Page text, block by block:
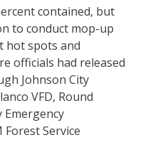
contained, but
to conduct mop-up
hot spots and
officials had released
Johnson City
VFD, Round
Emergency
Service